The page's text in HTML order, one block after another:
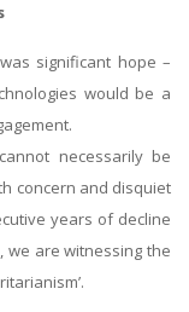
significant hope –
would be a
necessarily be
concern and disquiet
years of decline
we are witnessing the